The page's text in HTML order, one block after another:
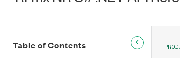
Table of Contents
Methods